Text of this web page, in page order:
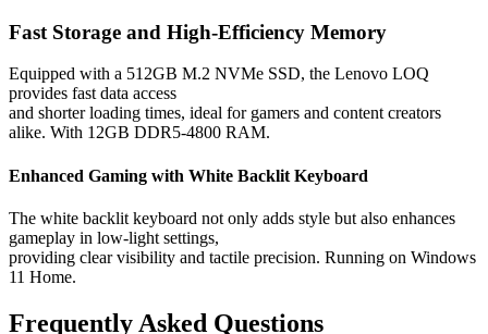
Fast Storage and High-Efficiency Memory
Equipped with a 512GB M.2 NVMe SSD, the Lenovo LOQ
provides fast data access
and shorter loading times, ideal for gamers and content creators
alike. With 12GB DDR5-4800 RAM.
Enhanced Gaming with White Backlit Keyboard
The white backlit keyboard not only adds style but also enhances
gameplay in low-light settings,
providing clear visibility and tactile precision. Running on Windows
11 Home.
Frequently Asked Questions